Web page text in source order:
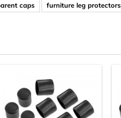
caps furniture leg protectors